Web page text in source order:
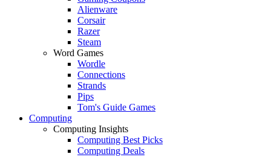
Alienware
Corsair
Razer
Steam
Word Games
Wordle
Connections
Strands
Pips
Tom's Guide Games
Computing
Computing Insights
Computing Best Picks
Computing Deals